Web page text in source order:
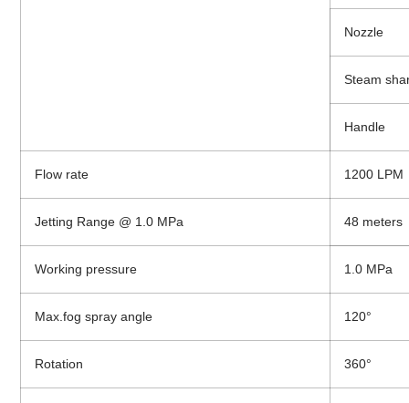
Nozzle
Steam
Handle
Flow rate 1200 LPM
Jetting Range @ 1.0 MPa 48 meters
Working pressure 1.0 MPa
Max.fog spray angle 120°
Rotation 360°